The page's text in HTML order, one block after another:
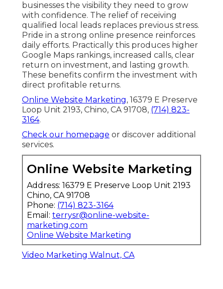
businesses the visibility they need to grow
with confidence. The relief of receiving
qualified local leads replaces previous stress.
Pride in a strong online presence reinforces
daily efforts. Practically this produces higher
Google Maps rankings, increased calls, clear
return on investment, and lasting growth.
These benefits confirm the investment with
direct profitable returns.
Online Website Marketing, 16379 E Preserve
Loop Unit 2193, Chino, CA 91708, (714) 823-
3164.
Check our homepage or discover additional
services.
Online Website Marketing
Address: 16379 E Preserve Loop Unit 2193
Chino, CA 91708
Phone: (714) 823-3164
Email: terrysr@online-website-
marketing.com
Online Website Marketing
Video Marketing Walnut, CA